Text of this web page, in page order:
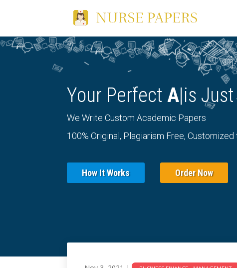
Your PerfectEssa|is
We Write Custom Academic Papers
100% Original, Plagiarism Free,
How It Works Order Now
1. What are the main